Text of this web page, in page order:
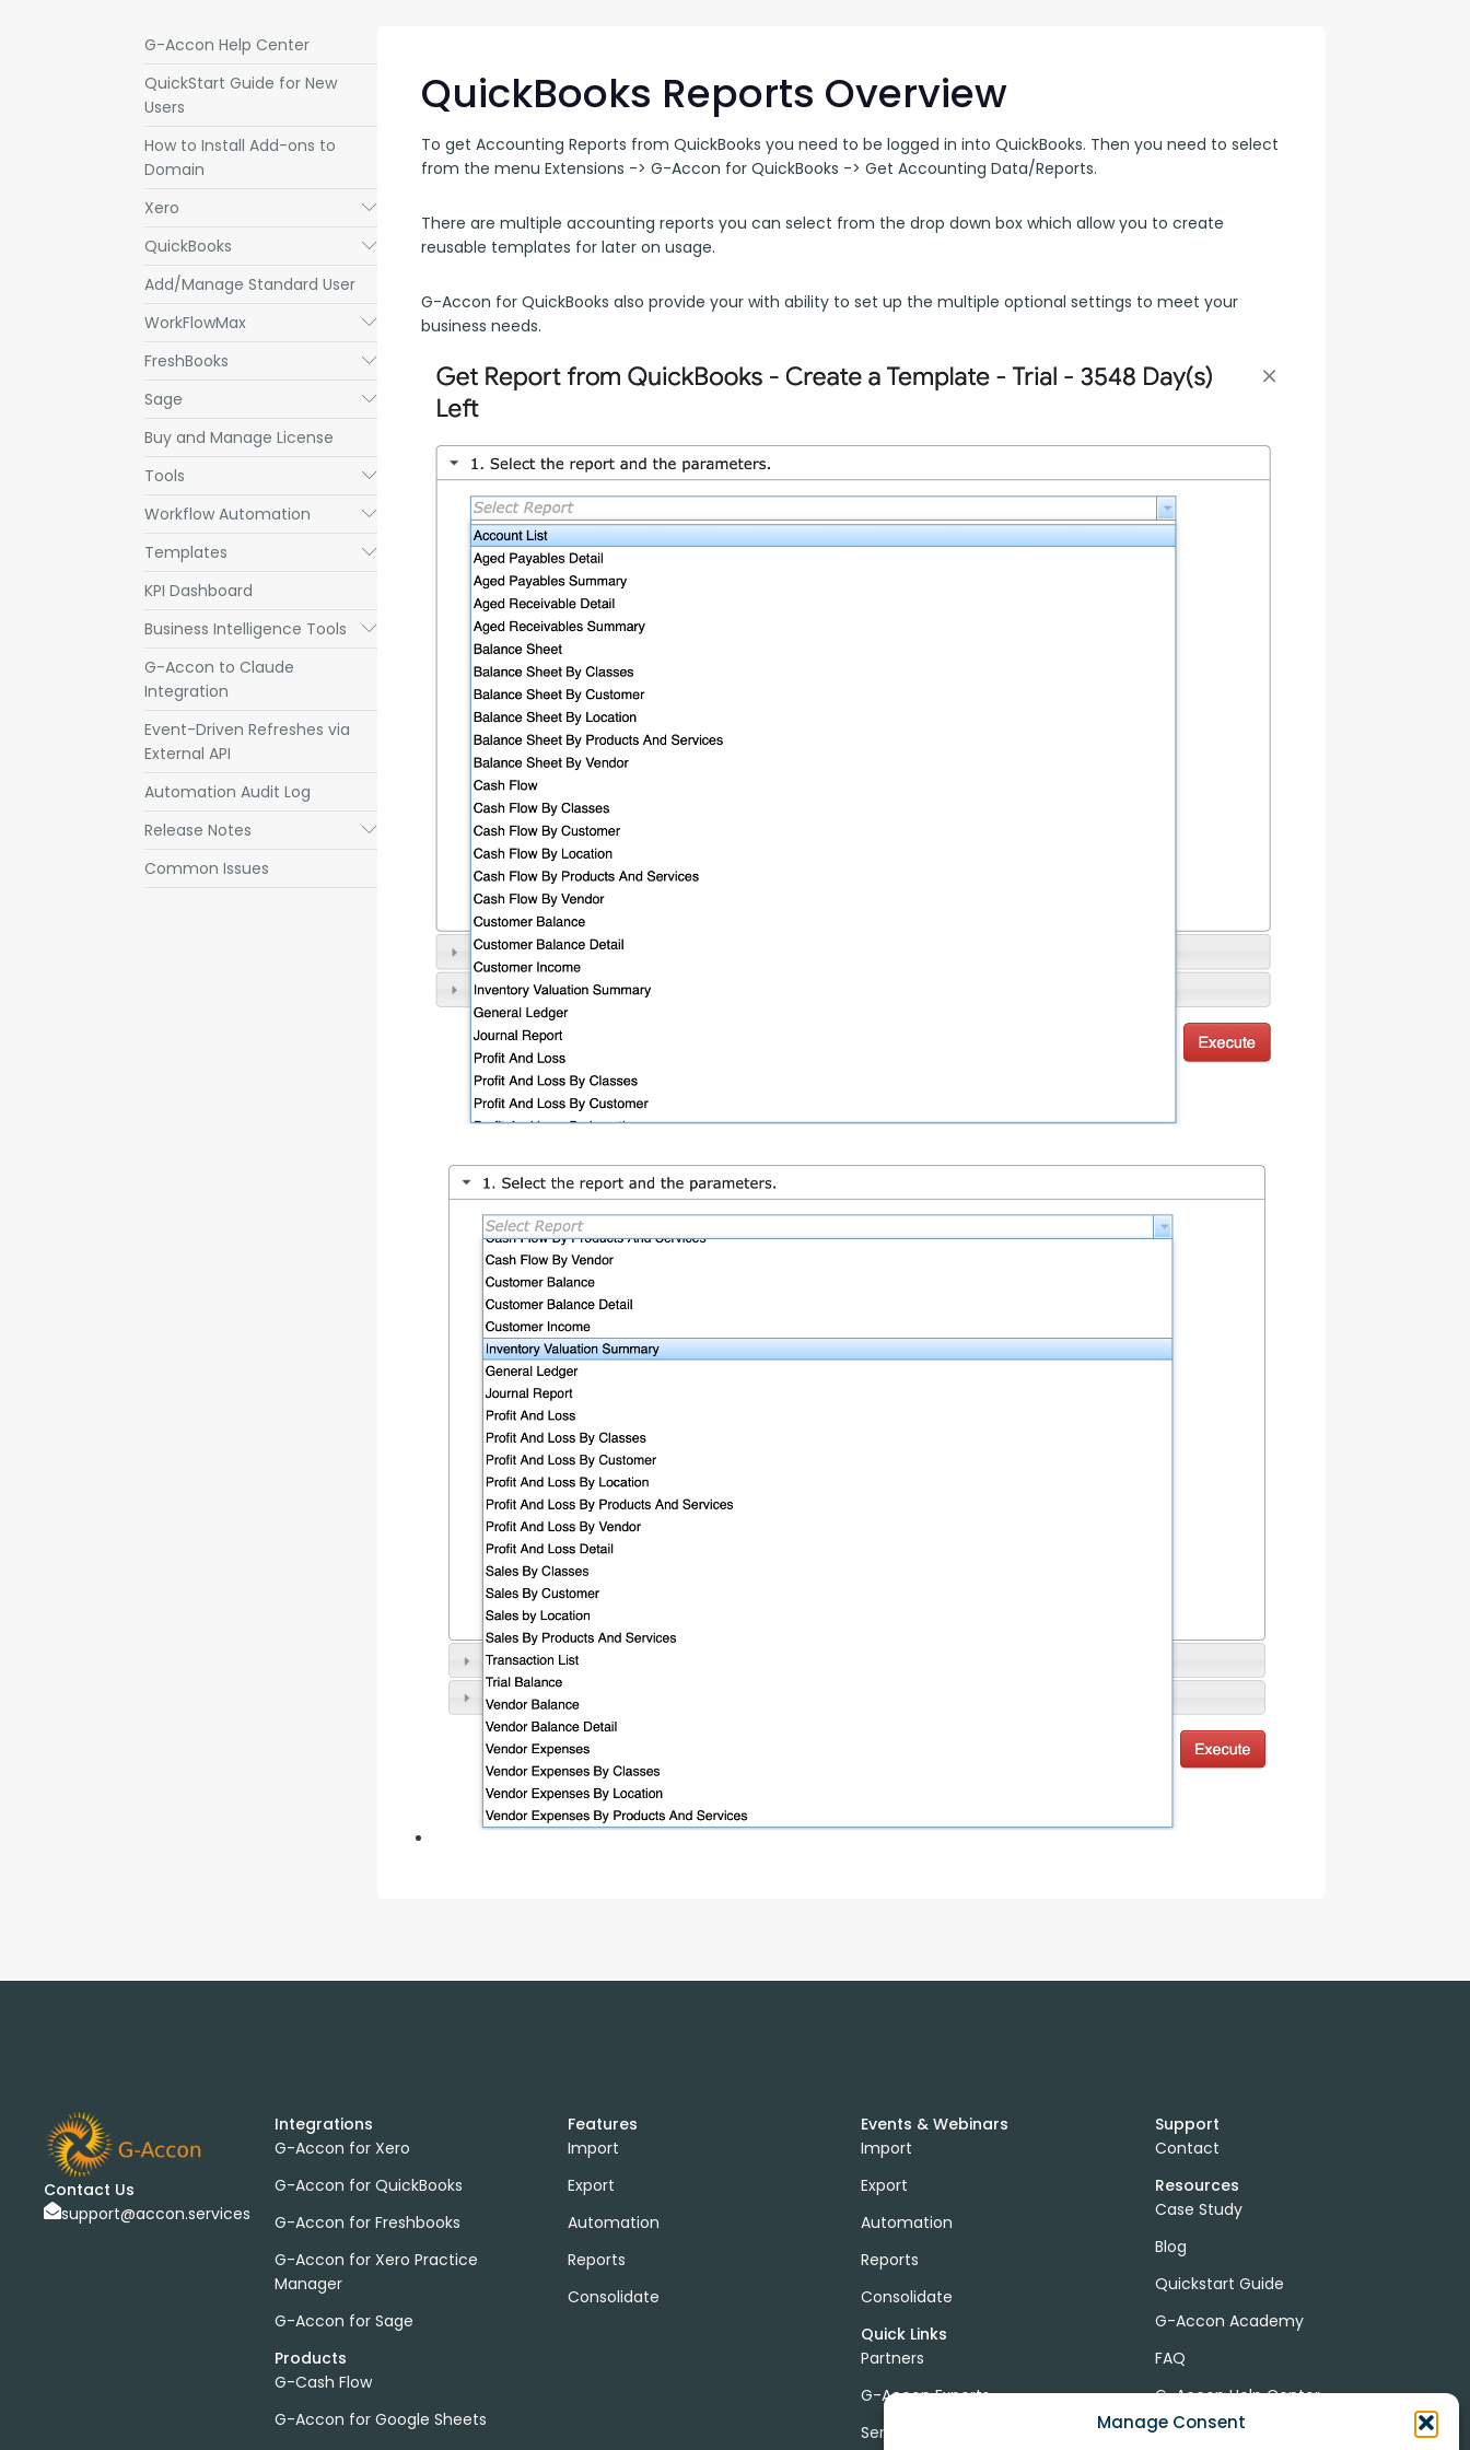
Manage Consent
Contact Us
G-Accon Help Center
QuickStart Guide for New
Users
How to Install Add-ons to
Domain
Xero
Submenu
QuickBooks Submenu
Add/Manage Standard User
WorkFlowMax
Submenu
FreshBooks Submenu
Sage Submenu
Buy and Manage License
Tools
Submenu
Workflow Automation Submenu
Templates Submenu
KPI Dashboard
Business Intelligence Tools
Submenu
G-Accon to Claude
Integration
Event-Driven Refreshes via
External API
Automation Audit Log
Release Notes
Submenu
Common Issues
QuickBooks Reports Overview
To get Accounting Reports from QuickBooks you need to be logged in into QuickBooks. Then you need to select
from the menu Extensions -> G-Accon for QuickBooks -> Get Accounting Data/Reports.
There are multiple accounting reports you can select from the drop down box which allow you to create
reusable templates for later on usage.
G-Accon for QuickBooks also provide your with ability to set up the multiple optional settings to meet your
business needs.
Contact Us
support@accon.services
Integrations
G-Accon for Xero
G-Accon for QuickBooks
G-Accon for Freshbooks
G-Accon for Xero Practice
Manager
G-Accon for Sage
Products
G-Cash Flow
G-Accon for Google Sheets
Features
Import
Export
Automation
Reports
Consolidate
Events & Webinars
Import
Export
Automation
Reports
Consolidate
Quick Links
Partners
G-Accon Experts
Services
Support
Contact
Resources
Case Study
Blog
Quickstart Guide
G-Accon Academy
FAQ
G-Accon Help Center